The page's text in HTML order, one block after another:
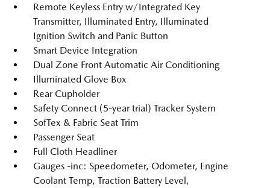
Remote Keyless Entry w/Integrated Key
Transmitter, Illuminated Entry, Illuminated
Ignition Switch and Panic Button
Smart Device Integration
Dual Zone Front Automatic Air Conditioning
Illuminated Glove Box
Rear Cupholder
Safety Connect (5-year trial) Tracker System
SofTex & Fabric Seat Trim
Passenger Seat
Full Cloth Headliner
Gauges -inc: Speedometer, Odometer, Engine
Coolant Temp, Traction Battery Level,